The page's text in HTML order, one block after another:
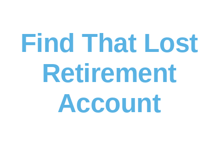
Find That Lost
Retirement
Account